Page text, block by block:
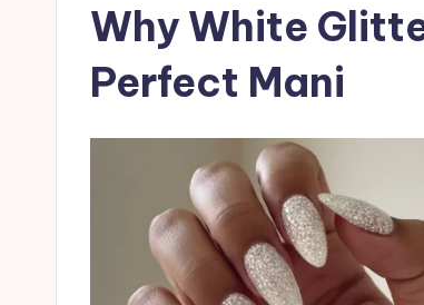
Why White
Perfect Mani